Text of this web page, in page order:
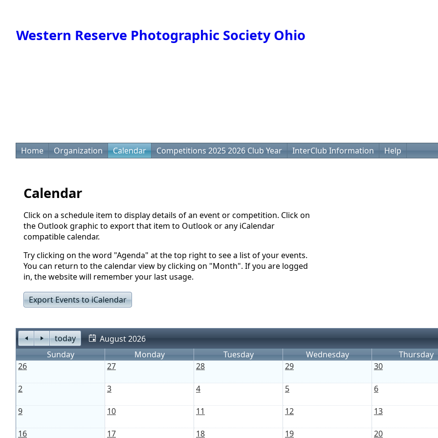
Western Reserve Photographic Society Ohio
Home
Organization Calendar Competitions 2025 2026 Club Year InterClub Information Help
Calendar
Click on a schedule item to display details of an event or competition. Click on
the Outlook graphic to export that item to Outlook or any iCalendar
compatible calendar.
Try clicking on the word "Agenda" at the top right to see a list of your events.
You can return to the calendar view by clicking on "Month". If you are logged
in, the website will remember your last usage.
Export Events to iCalendar
today August 2026
Sunday
Monday Tuesday Wednesday Thursday
26
27 28 29 30
2 3 4 5 6
9 10 11 12 13
16 17 18 19 20